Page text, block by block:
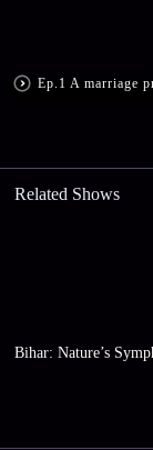
Related Shows
Bihar: Nature’s